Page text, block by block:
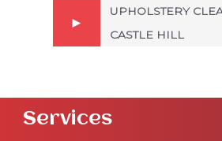
UPHOLSTERY
CASTLE HILL
Services